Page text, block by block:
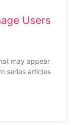
Users
may appear
series articles